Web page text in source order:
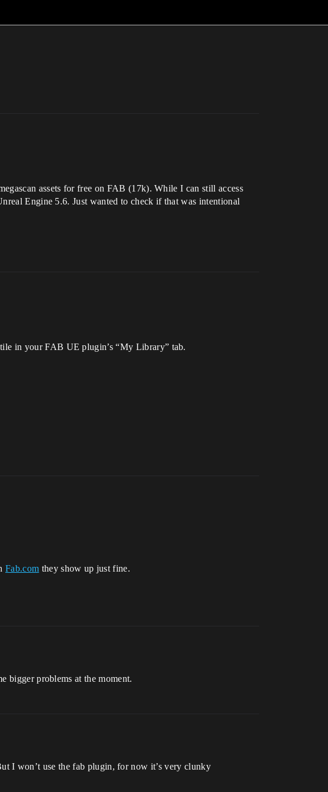
assets for free on FAB (17k). While I can still access
Engine 5.6. Just wanted to check if that was intentional
in your FAB UE plugin’s “My Library” tab.
Fab.com they show up just fine.
bigger problems at the moment.
I won’t use the fab plugin, for now it’s very clunky